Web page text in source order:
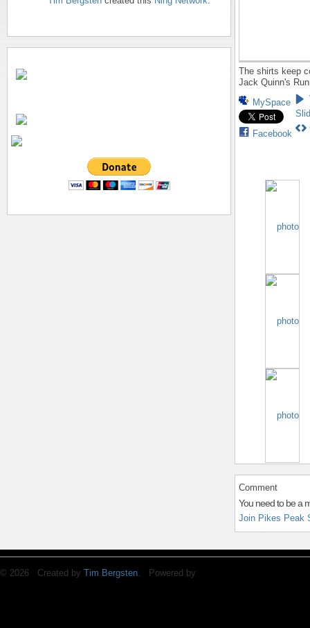
The shirts keep
Jack Quinn's
MySpace
Facebook
Comment
You need to be a
Join Pikes Peak
© 2026 Created by Tim Bergsten. Powered by